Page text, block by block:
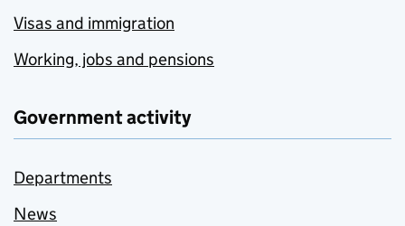
Visas and immigration
Working, jobs and pensions
Government activity
Departments
News